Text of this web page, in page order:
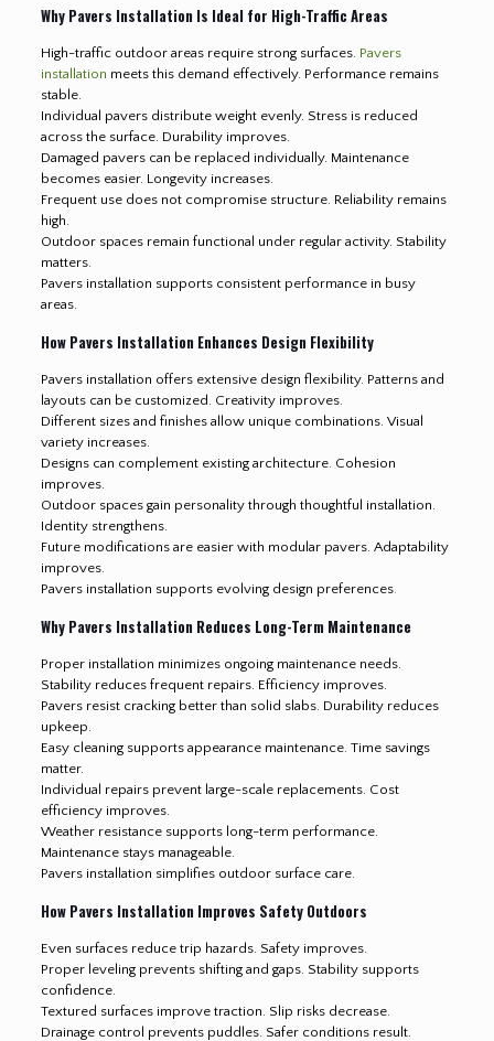
Why Pavers Installation Is Ideal for High-Traffic Areas
High-traffic outdoor areas require strong surfaces. Pavers
installation meets this demand effectively. Performance remains
stable.
Individual pavers distribute weight evenly. Stress is reduced
across the surface. Durability improves.
Damaged pavers can be replaced individually. Maintenance
becomes easier. Longevity increases.
Frequent use does not compromise structure. Reliability remains
high.
Outdoor spaces remain functional under regular activity. Stability
matters.
Pavers installation supports consistent performance in busy
areas.
How Pavers Installation Enhances Design Flexibility
Pavers installation offers extensive design flexibility. Patterns and
layouts can be customized. Creativity improves.
Different sizes and finishes allow unique combinations. Visual
variety increases.
Designs can complement existing architecture. Cohesion
improves.
Outdoor spaces gain personality through thoughtful installation.
Identity strengthens.
Future modifications are easier with modular pavers. Adaptability
improves.
Pavers installation supports evolving design preferences.
Why Pavers Installation Reduces Long-Term Maintenance
Proper installation minimizes ongoing maintenance needs.
Stability reduces frequent repairs. Efficiency improves.
Pavers resist cracking better than solid slabs. Durability reduces
upkeep.
Easy cleaning supports appearance maintenance. Time savings
matter.
Individual repairs prevent large-scale replacements. Cost
efficiency improves.
Weather resistance supports long-term performance.
Maintenance stays manageable.
Pavers installation simplifies outdoor surface care.
How Pavers Installation Improves Safety Outdoors
Even surfaces reduce trip hazards. Safety improves.
Proper leveling prevents shifting and gaps. Stability supports
confidence.
Textured surfaces improve traction. Slip risks decrease.
Drainage control prevents puddles. Safer conditions result.